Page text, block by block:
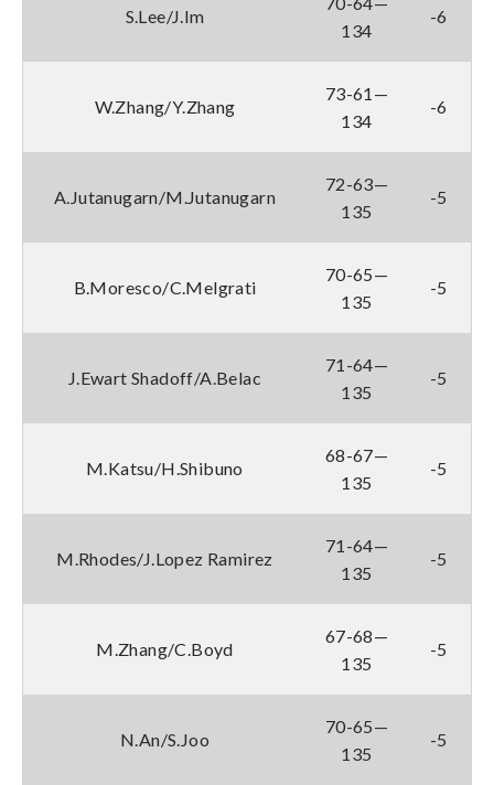
S.Lee/J.Im
134
-6
W.Zhang/Y.Zhang
73-61—
134
-6
A.Jutanugarn/M.Jutanugarn
72-63—
135
-5
B.Moresco/C.Melgrati
70-65—
135
-5
J.Ewart Shadoff/A.Belac
71-64—
135
-5
M.Katsu/H.Shibuno
68-67—
135
-5
M.Rhodes/J.Lopez Ramirez
71-64—
135
-5
M.Zhang/C.Boyd
67-68—
135
-5
N.An/S.Joo
70-65—
135
-5